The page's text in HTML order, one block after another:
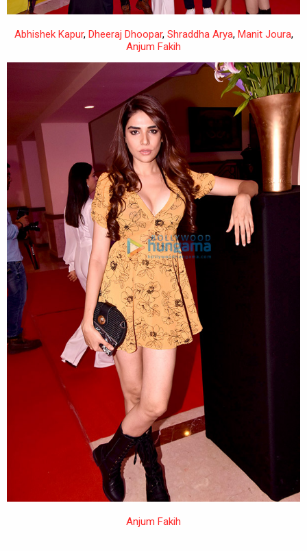
Abhishek Kapur, Dheeraj Dhoopar, Shraddha Arya, Manit Joura,
Anjum Fakih
Anjum Fakih